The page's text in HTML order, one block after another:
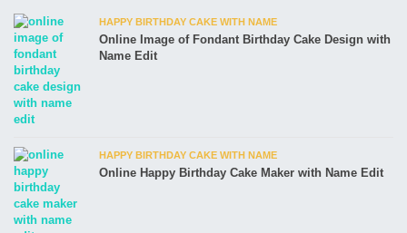
HAPPY BIRTHDAY CAKE WITH NAME
Online Image of Fondant Birthday Cake Design with
Name Edit
HAPPY BIRTHDAY CAKE WITH NAME
Online Happy Birthday Cake Maker with Name Edit